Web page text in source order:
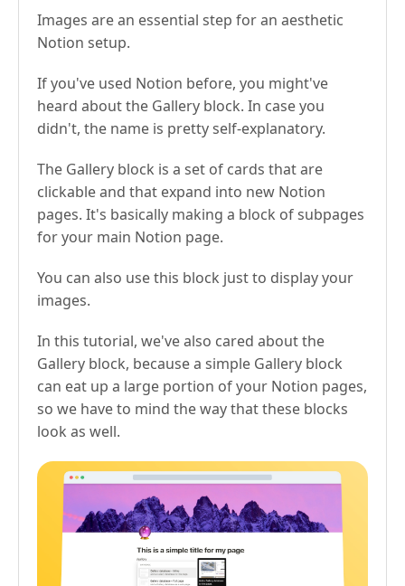
Images are an essential step for an aesthetic
Notion setup.
If you've used Notion before, you might've
heard about the Gallery block. In case you
didn't, the name is pretty self-explanatory.
The Gallery block is a set of cards that are
clickable and that expand into new Notion
pages. It's basically making a block of subpages
for your main Notion page.
You can also use this block just to display your
images.
In this tutorial, we've also cared about the
Gallery block, because a simple Gallery block
can eat up a large portion of your Notion pages,
so we have to mind the way that these blocks
look as well.